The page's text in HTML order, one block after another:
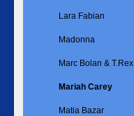
Lara Fabian
Madonna
Marc Bolan & T.Rex
Mariah Carey
Matia Bazar